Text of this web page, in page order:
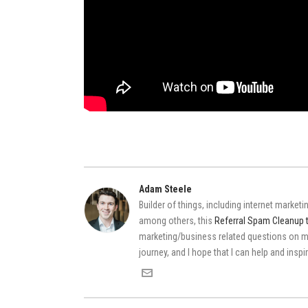
Adam Steele
Builder of things, including internet
among others, this Referral Spam Cleanup
marketing/business related questions on
journey, and I hope that I can help and